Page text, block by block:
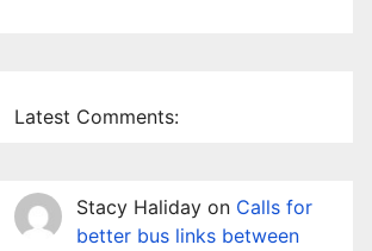
Latest Comments:
Stacy Haliday on Calls for
better bus links between